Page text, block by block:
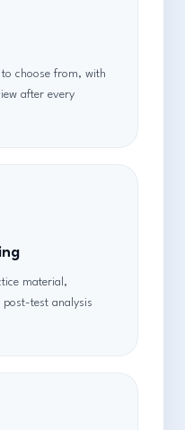
choose from, with
after every
material,
test analysis